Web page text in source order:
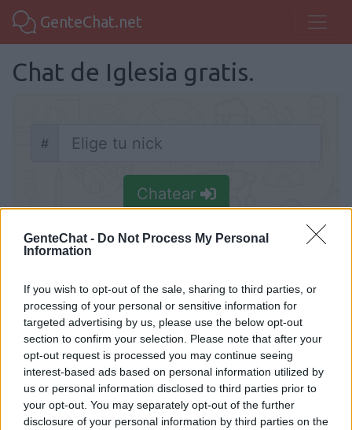
GenteChat - Do Not Process My Personal
Information
If you wish to opt-out of the sale, sharing to third parties, or
processing of your personal or sensitive information for
targeted advertising by us, please use the below opt-out
section to confirm your selection. Please note that after your
opt-out request is processed you may continue seeing
interest-based ads based on personal information utilized by
us or personal information disclosed to third parties prior to
your opt-out. You may separately opt-out of the further
disclosure of your personal information by third parties on the
GenteChat.net
Chat de Iglesia gratis.
Nick
#
Chatear
Chat Iglesia
Chat Iglesia, conoce a cristianos y cristianas
chateando por internet. Conoce la iglesia
cristiana, visita los chats para cristianos de
religión en nuestros chats